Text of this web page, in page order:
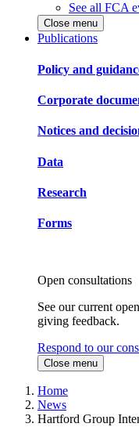
See all FCA
Close menu
Publications
Policy and
Corporate
Notices and
Data
Research
Forms
Open consultations
See our current
giving feedback.
Respond to our
Close menu
Home
News
Hartford Group